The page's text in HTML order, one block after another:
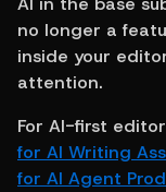
no longer a
inside your
attention.
For AI-first
for AI Writing
for AI Agent